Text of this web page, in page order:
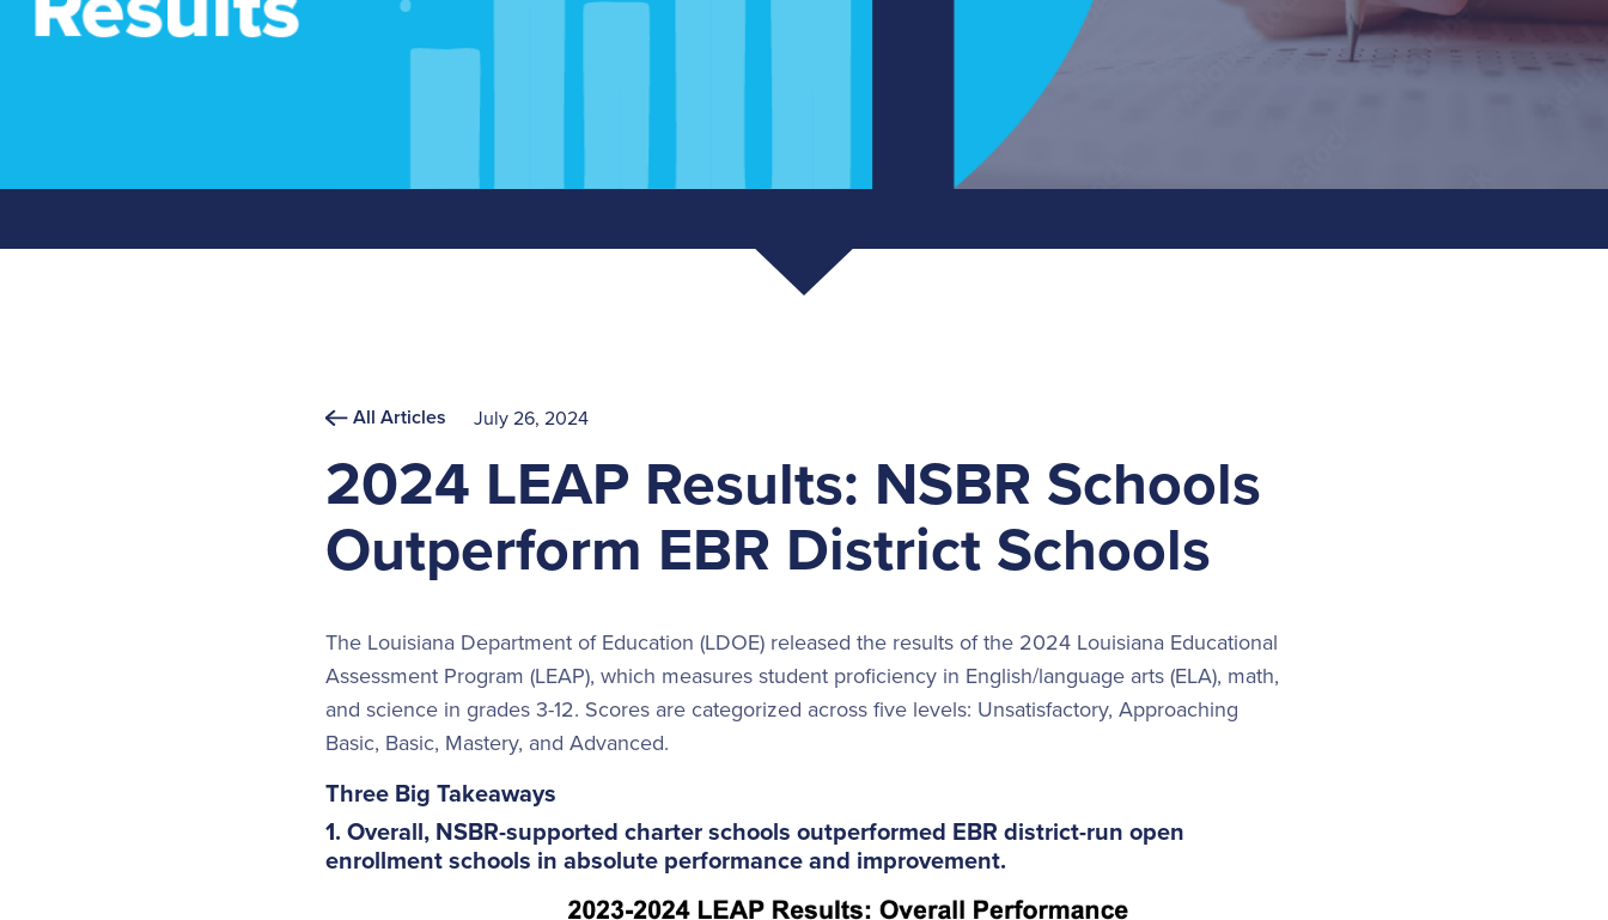
All Articles July 26, 2024
2024 LEAP Results: NSBR Schools
Outperform EBR District Schools
The Louisiana Department of Education (LDOE) released the results of the 2024 Louisiana Educational
Assessment Program (LEAP), which measures student proficiency in English/language arts (ELA), math,
and science in grades 3-12. Scores are categorized across five levels: Unsatisfactory, Approaching
Basic, Basic, Mastery, and Advanced.
Three Big Takeaways
1. Overall, NSBR-supported charter schools outperformed EBR district-run open
enrollment schools in absolute performance and improvement.